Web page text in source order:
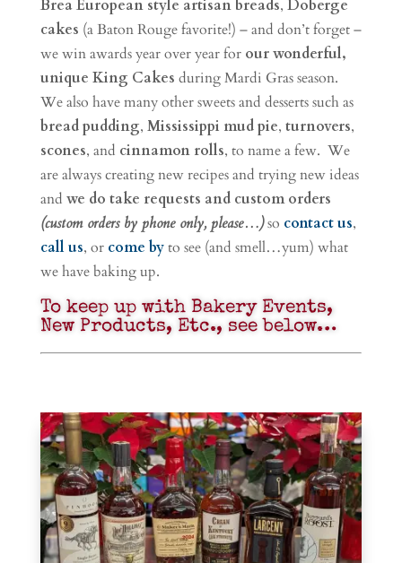
Brea European style artisan breads, Doberge
cakes (a Baton Rouge favorite!) – and don’t forget –
we win awards year over year for our wonderful,
unique King Cakes during Mardi Gras season.
We also have many other sweets and desserts such as
bread pudding, Mississippi mud pie, turnovers,
scones, and cinnamon rolls, to name a few. We
are always creating new recipes and trying new ideas
and we do take requests and custom orders
(custom orders by phone only, please…)so contact us,
call us, or come byto see (and smell…yum) what
we have baking up.
To keep up with Bakery Events,
New Products, Etc., see below…